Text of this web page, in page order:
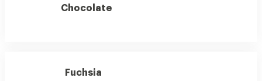
Chocolate
Fuchsia